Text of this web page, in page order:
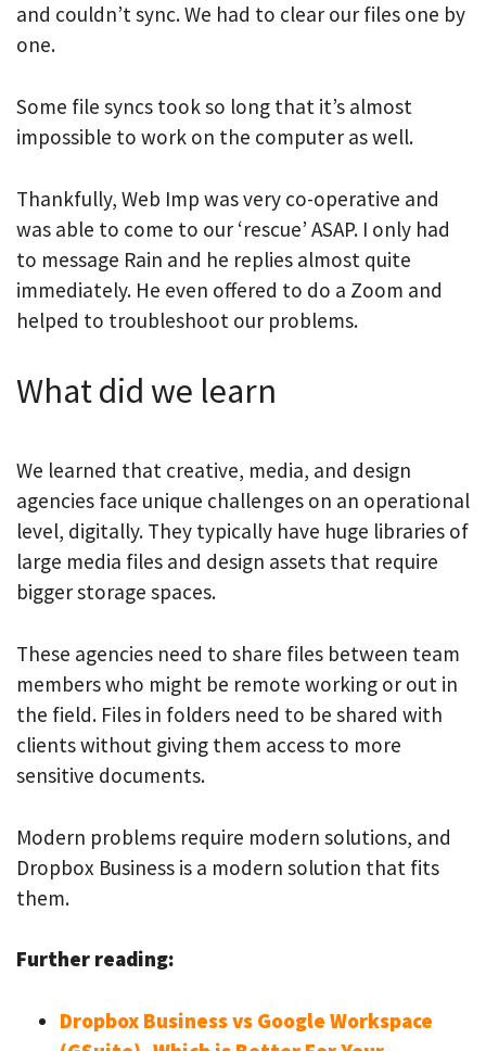
and couldn’t sync. We had to clear our files one by
one.
Some file syncs took so long that it’s almost
impossible to work on the computer as well.
Thankfully, Web Imp was very co-operative and
was able to come to our ‘rescue’ ASAP. I only had
to message Rain and he replies almost quite
immediately. He even offered to do a Zoom and
helped to troubleshoot our problems.
What did we learn
We learned that creative, media, and design
agencies face unique challenges on an operational
level, digitally. They typically have huge libraries of
large media files and design assets that require
bigger storage spaces.
These agencies need to share files between team
members who might be remote working or out in
the field. Files in folders need to be shared with
clients without giving them access to more
sensitive documents.
Modern problems require modern solutions, and
Dropbox Business is a modern solution that fits
them.
Further reading:
Dropbox Business vs Google Workspace